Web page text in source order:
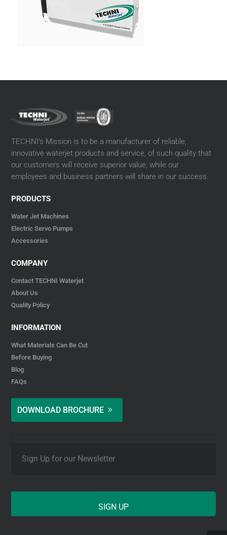
TECHNI’s Mission is to be a manufacturer of reliable,
innovative waterjet products and service, of such quality that
our customers will receive superior value, while our
employees and business partners will share in our success.
PRODUCTS
Water Jet Machines
Electric Servo Pumps
Accessories
COMPANY
Contact TECHNI Waterjet
About Us
Quality Policy
INFORMATION
What Materials Can Be Cut
Before Buying
Blog
FAQs
DOWNLOAD BROCHURE